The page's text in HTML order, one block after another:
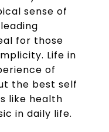
sense of
for those
Life in
of
the best self
like health
in daily life.